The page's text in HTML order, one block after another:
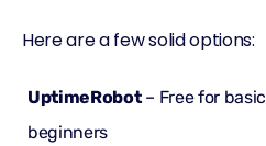
Here are a few solid options:
UptimeRobot– Free for
beginners